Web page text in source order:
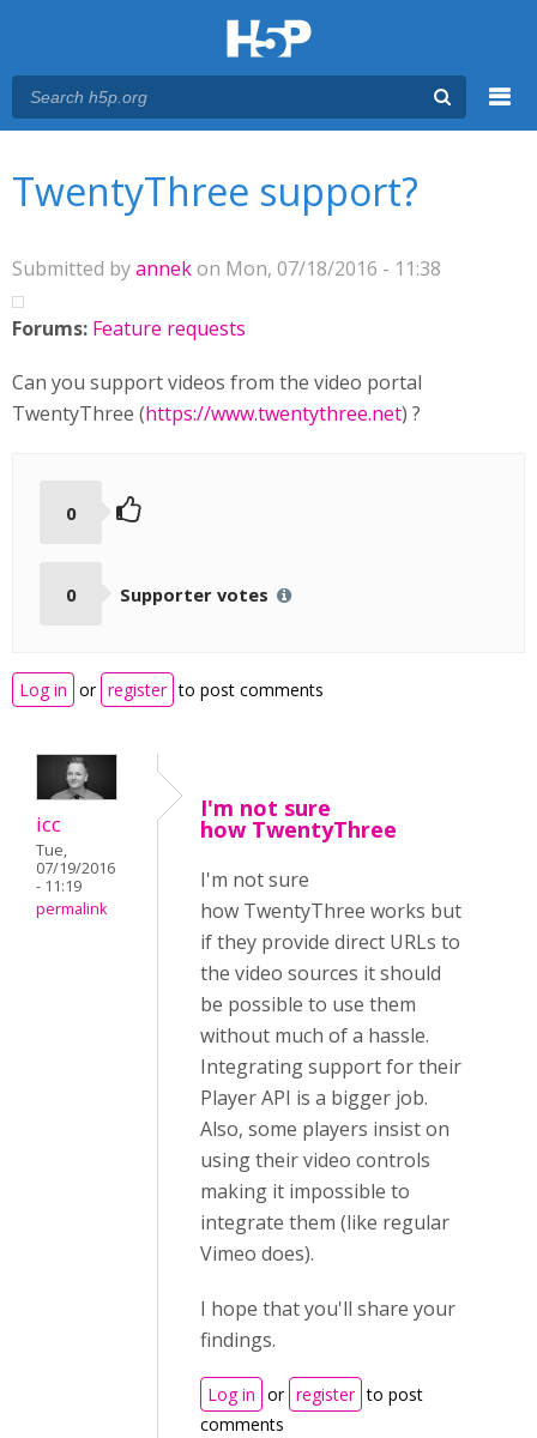
TwentyThree support?
Submitted byannekon Mon, 07/18/2016 - 11:38
Forums: Feature requests
Can you support videos from the video portal
TwentyThree (https://www.twentythree.net) ?
0
0 Supporter votes
Log in or register to post comments
icc
Tue,
07/19/2016
- 11:19
permalink
I'm not sure
how TwentyThree
I'm not sure
how TwentyThree works but
if they provide direct URLs to
the video sources it should
be possible to use them
without much of a hassle.
Integrating support for their
Player API is a bigger job.
Also, some players insist on
using their video controls
making it impossible to
integrate them (like regular
Vimeo does).
I hope that you'll share your
findings.
Log in or register to post
comments